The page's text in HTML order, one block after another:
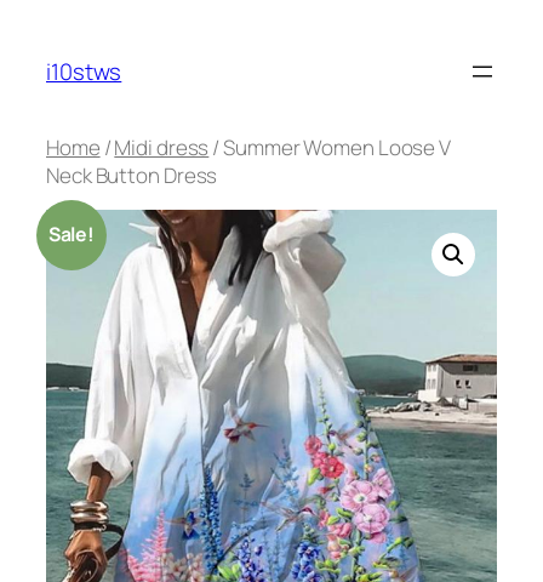
content
i10stws
Home /Midi dress / Summer Women Loose V
Neck Button Dress
Sale!